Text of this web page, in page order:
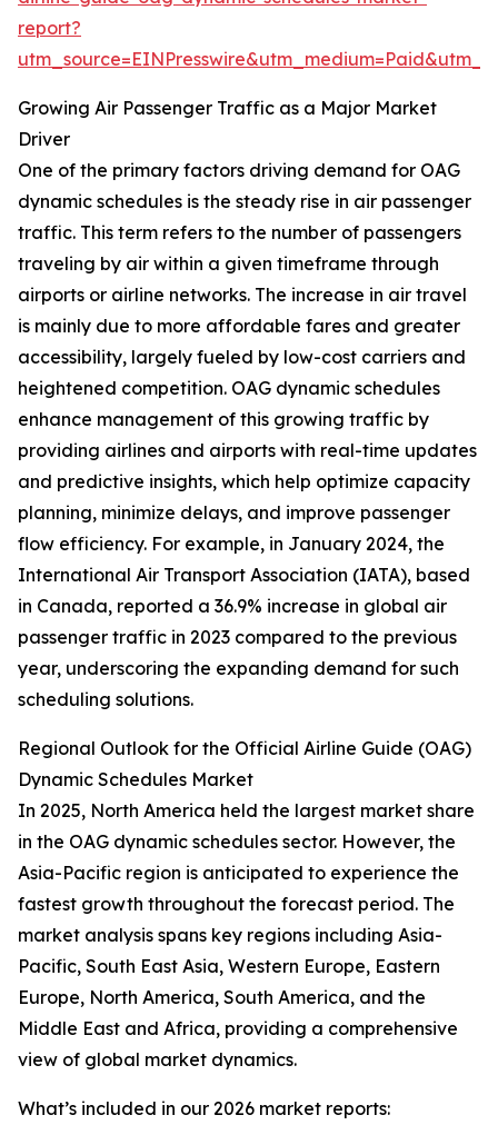
report?
Growing Air Passenger Traffic as a Major Market
Driver
One of the primary factors driving demand for OAG
dynamic schedules is the steady rise in air passenger
traffic. This term refers to the number of passengers
traveling by air within a given timeframe through
airports or airline networks. The increase in air travel
is mainly due to more affordable fares and greater
accessibility, largely fueled by low-cost carriers and
heightened competition. OAG dynamic schedules
enhance management of this growing traffic by
providing airlines and airports with real-time updates
and predictive insights, which help optimize capacity
planning, minimize delays, and improve passenger
flow efficiency. For example, in January 2024, the
International Air Transport Association (IATA), based
in Canada, reported a 36.9% increase in global air
passenger traffic in 2023 compared to the previous
year, underscoring the expanding demand for such
scheduling solutions.
Regional Outlook for the Official Airline Guide (OAG)
Dynamic Schedules Market
In 2025, North America held the largest market share
in the OAG dynamic schedules sector. However, the
Asia-Pacific region is anticipated to experience the
fastest growth throughout the forecast period. The
market analysis spans key regions including Asia-
Pacific, South East Asia, Western Europe, Eastern
Europe, North America, South America, and the
Middle East and Africa, providing a comprehensive
view of global market dynamics.
What’s included in our 2026 market reports: